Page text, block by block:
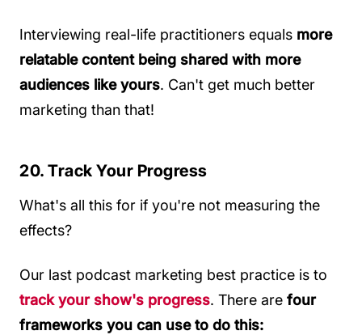
Interviewing real-life practitioners equals more
relatable content being shared with more
audiences like yours. Can't get much better
marketing than that!
20. Track Your Progress
What's all this for if you're not measuring the
effects?
Our last podcast marketing best practice is to
track your show's progress. There are four
frameworks you can use to do this: